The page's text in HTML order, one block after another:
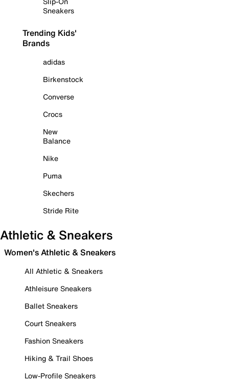
Sneakers
Trending Kids'
Brands
adidas
Birkenstock
Converse
Crocs
New
Balance
Nike
Puma
Skechers
Stride Rite
Athletic & Sneakers
Women's Athletic & Sneakers
All Athletic & Sneakers
Athleisure Sneakers
Ballet Sneakers
Court Sneakers
Fashion Sneakers
Hiking & Trail Shoes
Low-Profile Sneakers